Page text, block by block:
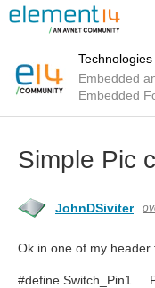
Technologies
Embedded
Embedded
Simple Pic
JohnDSiviter
Ok in one of my header
#define Switch_Pin1